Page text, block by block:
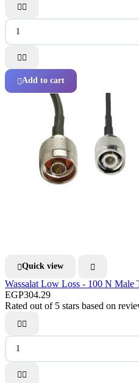


Add to cart
Quick view 
Wassalat Low Loss - 100 N Male
EGP304.29
Rated out of 5 stars based on

